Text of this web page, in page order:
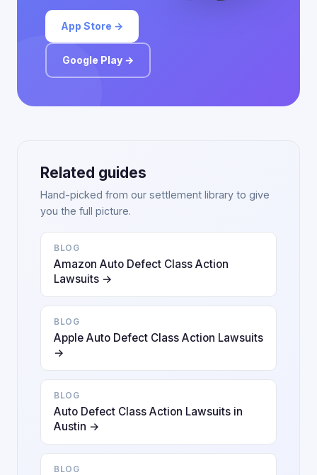
App Store →
Google Play →
Related guides
Hand-picked from our settlement library to give
you the full picture.
BLOG
Amazon Auto Defect Class Action
Lawsuits →
BLOG
Apple Auto Defect Class Action Lawsuits
→
BLOG
Auto Defect Class Action Lawsuits in
Austin →
BLOG